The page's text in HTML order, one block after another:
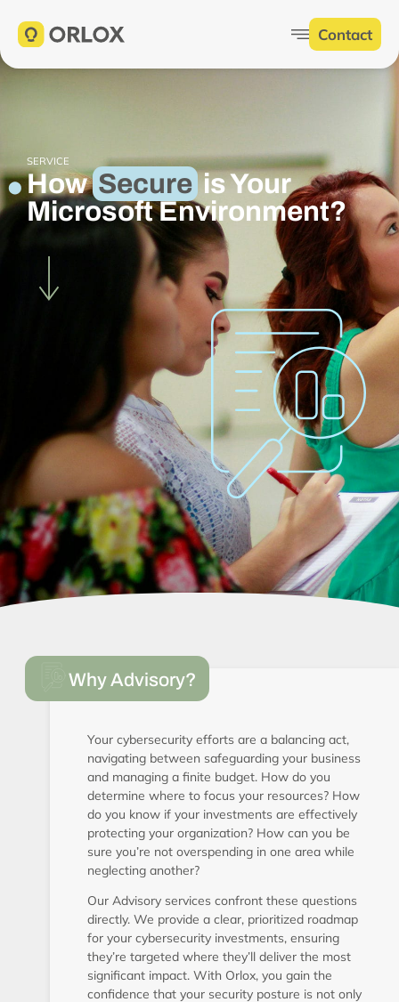
Contact
SERVICE
How Secureis Your
Microsoft Environment?
Why Advisory?
Your cybersecurity efforts are a balancing act,
navigating between safeguarding your business
and managing a finite budget. How do you
determine where to focus your resources? How
do you know if your investments are effectively
protecting your organization? How can you be
sure you’re not overspending in one area while
neglecting another?
Our Advisory services confront these questions
directly. We provide a clear, prioritized roadmap
for your cybersecurity investments, ensuring
they’re targeted where they’ll deliver the most
significant impact. With Orlox, you gain the
confidence that your security posture is not only